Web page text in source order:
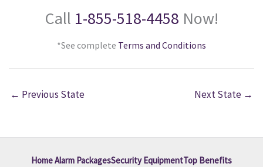
Call 1-855-518-4458 Now!
*See complete Terms and Conditions
← Previous State Next State →
Home Alarm PackagesSecurity EquipmentTop Benefits